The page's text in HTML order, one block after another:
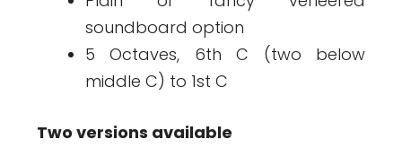
soundboard option
5 Octaves, 6th C (two below
middle C) to 1st C
Two versions available